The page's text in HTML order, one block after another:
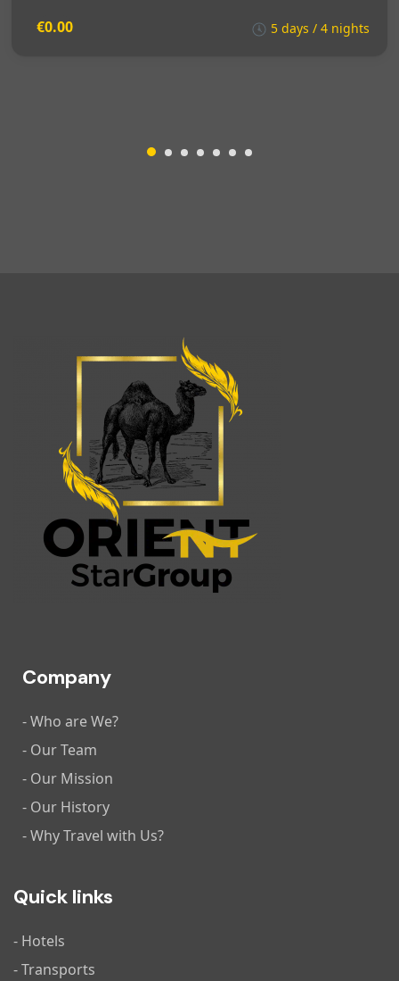
€0.00 5 days / 4 nights
Company
- Who are We?
- Our Team
- Our Mission
- Our History
- Why Travel with Us?
Quick links
- Hotels
- Transports